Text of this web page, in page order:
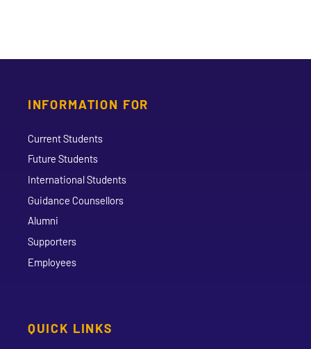
INFORMATION FOR
Current Students
Future Students
International Students
Guidance Counsellors
Alumni
Supporters
Employees
QUICK LINKS